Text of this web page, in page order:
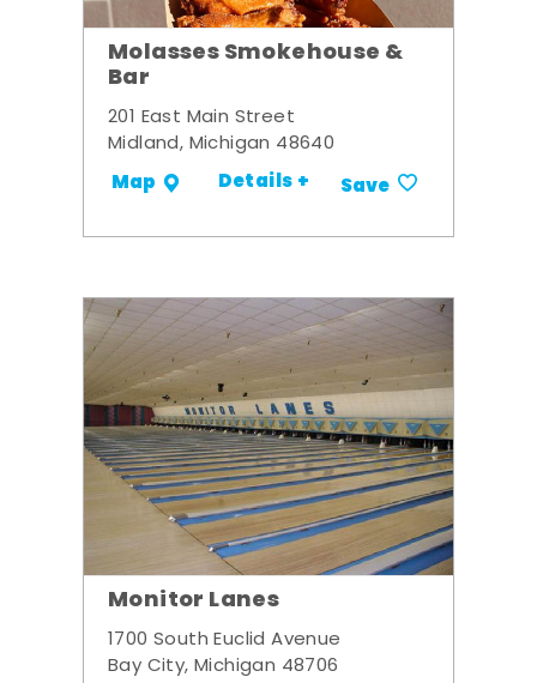
Molasses Smokehouse &
Bar
201 East Main Street
Midland, Michigan 48640
Map Details + Save
Monitor Lanes
1700 South Euclid Avenue
Bay City, Michigan 48706